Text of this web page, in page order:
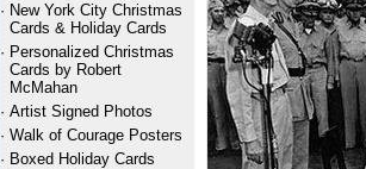
· New York City Christmas
Cards & Holiday Cards
· Personalized Christmas
Cards by Robert
McMahan
· Artist Signed Photos
· Walk of Courage Posters
· Boxed Holiday Cards